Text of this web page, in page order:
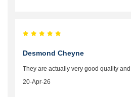
Desmond Cheyne
They are actually very good quality
20-Apr-26